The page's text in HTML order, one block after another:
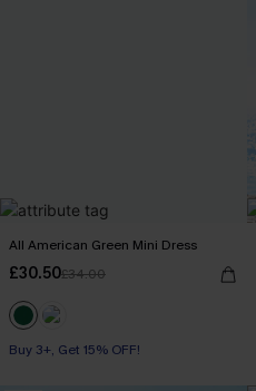
All American Green Mini Dress
£30.50£34.00
Buy 3+, Get 15% OFF!